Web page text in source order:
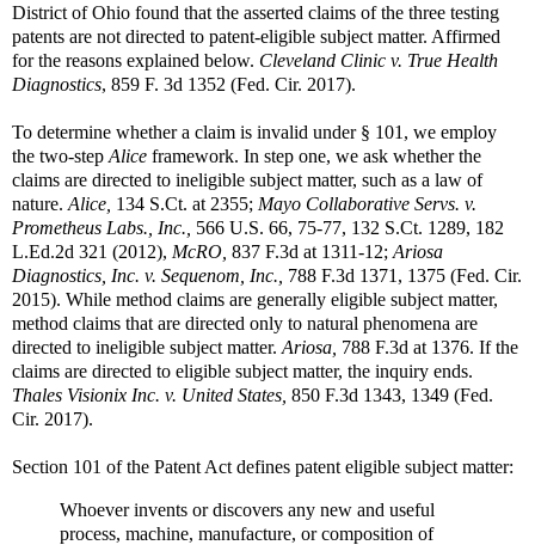
District of Ohio found that the asserted claims of the three testing
patents are not directed to patent-eligible subject matter. Affirmed
for the reasons explained below. Cleveland Clinic v. True Health
Diagnostics, 859 F. 3d 1352 (Fed. Cir. 2017).
To determine whether a claim is invalid under § 101, we employ
the two-step Alice framework. In step one, we ask whether the
claims are directed to ineligible subject matter, such as a law of
nature. Alice, 134 S.Ct. at 2355; Mayo Collaborative Servs. v.
Prometheus Labs., Inc., 566 U.S. 66, 75-77, 132 S.Ct. 1289, 182
L.Ed.2d 321 (2012), McRO, 837 F.3d at 1311-12; Ariosa
Diagnostics, Inc. v. Sequenom, Inc., 788 F.3d 1371, 1375 (Fed. Cir.
2015). While method claims are generally eligible subject matter,
method claims that are directed only to natural phenomena are
directed to ineligible subject matter. Ariosa, 788 F.3d at 1376. If the
claims are directed to eligible subject matter, the inquiry ends.
Thales Visionix Inc. v. United States, 850 F.3d 1343, 1349 (Fed.
Cir. 2017).
Section 101 of the Patent Act defines patent eligible subject matter:
Whoever invents or discovers any new and useful
process, machine, manufacture, or composition of